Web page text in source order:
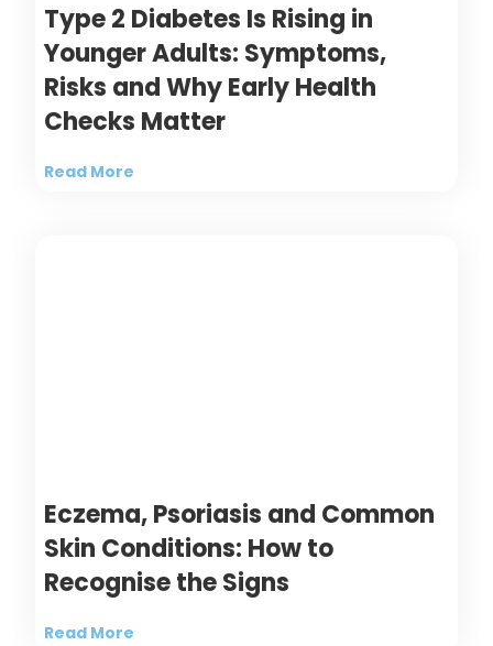
Type 2 Diabetes Is Rising in
Younger Adults: Symptoms,
Risks and Why Early Health
Checks Matter
Read More
Eczema, Psoriasis and Common
Skin Conditions: How to
Recognise the Signs
Read More